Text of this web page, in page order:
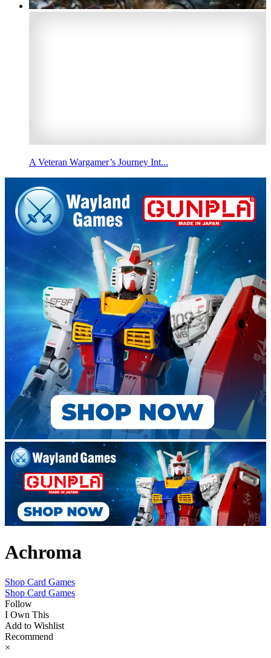
A Veteran Wargamer’s Journey Int...
Achroma
Shop Card Games
Shop Card Games
Follow
I Own This
Add to Wishlist
Recommend
×